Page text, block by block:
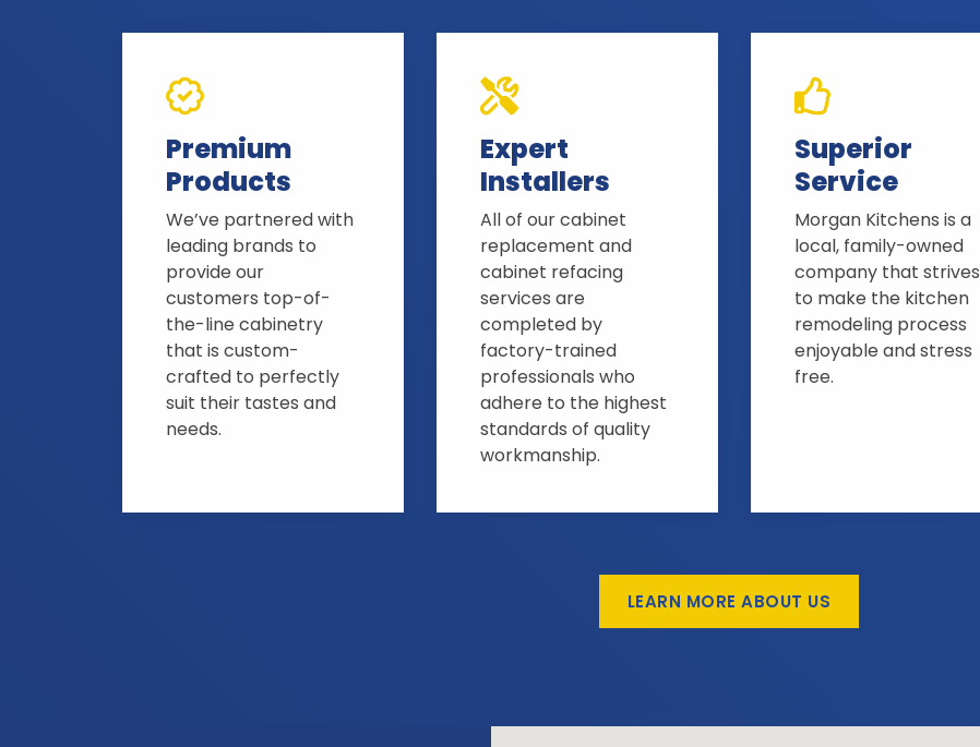
Premium
Products
We’ve partnered with
leading brands to
provide our
customers top-of-
the-line cabinetry
that is custom-
crafted to perfectly
suit their tastes and
needs.
Expert
Installers
All of our cabinet
replacement and
cabinet refacing
services are
completed by
factory-trained
professionals who
adhere to the highest
standards of quality
workmanship.
Superior
Service
Morgan Kitchens is a
local, family-owned
company that strives
to make the kitchen
remodeling process
enjoyable and stress
free.
LEARN MORE ABOUT US